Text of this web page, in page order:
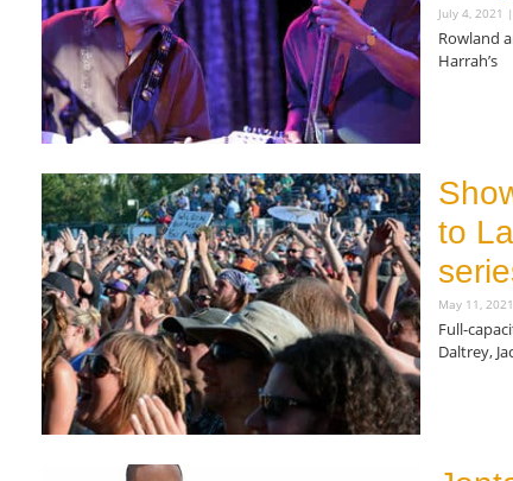
July 4, 2021
Rowland
Harrah’s
to
May 11, 2021
Full-
Daltrey,